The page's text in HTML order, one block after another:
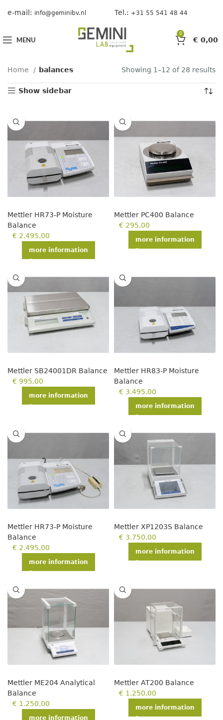
e-mail: info@geminibv.nl Tel.: +31 55 541 48 44
MENU
0
€ 0,00
Home balances Showing 1–12 of 28 results
Show sidebar
Mettler HR73-P Moisture
Balance
€ 2.495,00
more information
Mettler PC400 Balance
€ 295,00
more information
Mettler SB24001DR Balance
€ 995,00
more information
Mettler HR83-P Moisture
Balance
€ 3.495,00
more information
Mettler HR73-P Moisture
Balance
€ 2.495,00
more information
Mettler XP1203S Balance
€ 3.750,00
more information
Mettler ME204 Analytical
Balance
€ 1.250,00
more information
Mettler AT200 Balance
€ 1.250,00
more information